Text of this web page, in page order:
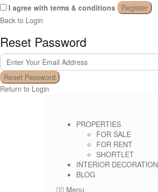
I agree with terms & conditions
Register
Back to Login
Reset Password
Reset Password
Return to Login
PROPERTIES
FOR SALE
FOR RENT
SHORTLET
INTERIOR DECORATION
BLOG
Menu